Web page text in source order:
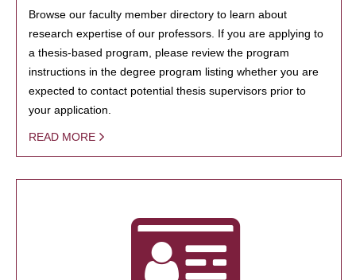
Browse our faculty member directory to learn about
research expertise of our professors. If you are applying to
a thesis-based program, please review the program
instructions in the degree program listing whether you are
expected to contact potential thesis supervisors prior to
your application.
READ MORE